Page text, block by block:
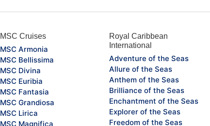
MSC Cruises
MSC Armonia
MSC Bellissima
MSC Divina
MSC Euribia
MSC Fantasia
MSC Grandiosa
MSC Lirica
MSC Magnifica
Royal Caribbean
International
Adventure of the Seas
Allure of the Seas
Anthem of the Seas
Brilliance of the Seas
Enchantment of the Seas
Explorer of the Seas
Freedom of the Seas